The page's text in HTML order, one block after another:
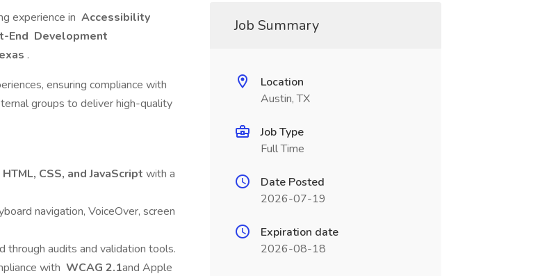
experience in Accessibility
End Development
.
ensuring compliance with
groups to deliver high-quality
HTML, CSS, and JavaScript with a
navigation, VoiceOver, screen
through audits and validation tools.
with WCAG 2.1and Apple
Job Summary
Location
Austin, TX
Job Type
Full Time
Date Posted
2026-07-19
Expiration date
2026-08-18